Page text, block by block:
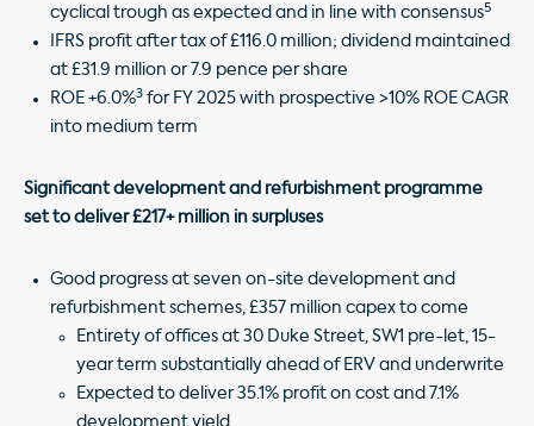
cyclical trough as expected and in line with consensus5
IFRS profit after tax of £116.0 million; dividend maintained
at £31.9 million or 7.9 pence per share
ROE +6.0%3 for FY 2025 with prospective >10% ROE CAGR
into medium term
Significant development and refurbishment programme
set to deliver £217+ million in surpluses
Good progress at seven on-site development and
refurbishment schemes, £357 million capex to come
Entirety of offices at 30 Duke Street, SW1 pre-let, 15-
year term substantially ahead of ERV and underwrite
Expected to deliver 35.1% profit on cost and 7.1%
development yield